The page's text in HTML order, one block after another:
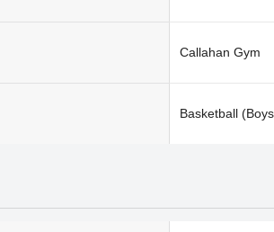
Callahan Gym
Basketball